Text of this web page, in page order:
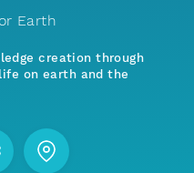
Earth
creation through
on earth and the